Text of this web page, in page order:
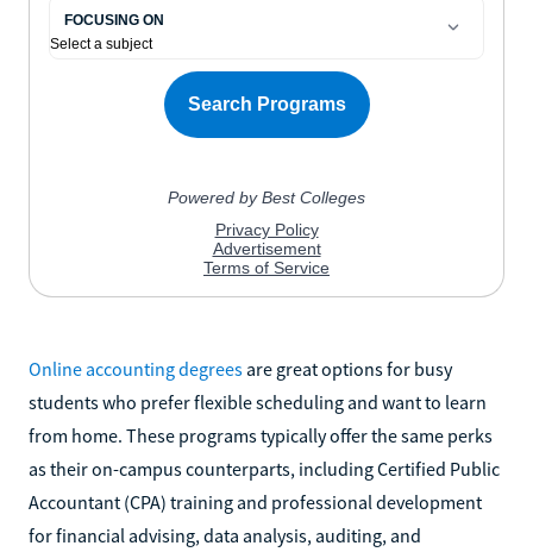
Online accounting degrees are great options for busy
students who prefer flexible scheduling and want to learn
from home. These programs typically offer the same perks
as their on-campus counterparts, including Certified Public
Accountant (CPA) training and professional development
for financial advising, data analysis, auditing, and